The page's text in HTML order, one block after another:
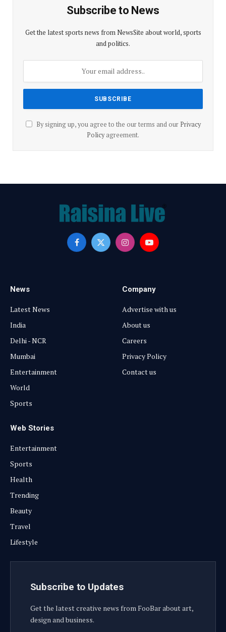
Subscribe to News
Get the latest sports news from NewsSite about world, sports
and politics.
By signing up, you agree to the our terms and our Privacy
Policyagreement.
Facebook
X
InstagramYouTube
News
Latest News
India
Delhi - NCR
Mumbai
Entertainment
World
Sports
Company
Advertise with us
About us
Careers
Privacy Policy
Contact us
Web Stories
Entertainment
Sports
Health
Trending
Beauty
Travel
Lifestyle
Subscribe to Updates
Get the latest creative news from FooBar about art,
design and business.